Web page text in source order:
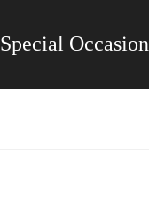
Special Occasion